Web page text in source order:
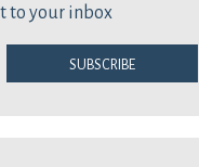
to your inbox
Subscribe